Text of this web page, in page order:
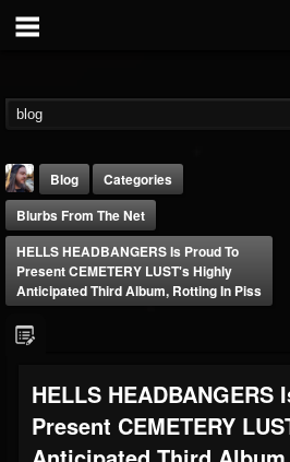
FOLLOWERS
203493
FOLLOWING
202954
UPDATES
41907
Blog
Categories
Blurbs From The Net
HELLS HEADBANGERS Is Proud To
Present CEMETERY LUST's Highly
Anticipated Third Album, Rotting In Piss
HELLS HEADBANGERS
Present CEMETERY